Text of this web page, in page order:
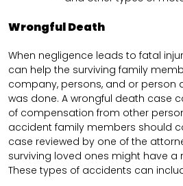
Wrongful Death
When negligence leads to fatal
can help the surviving family
company, persons, and or person
was done. A wrongful death case
of compensation from other
accident family members should
case reviewed by one of the
surviving loved ones might have
These types of accidents can